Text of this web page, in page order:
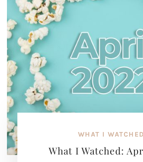
WHAT I WATCHED
What I Watched: